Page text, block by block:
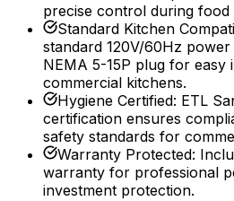
precise control during food
Standard Kitchen
standard 120V/60Hz
NEMA 5-15P plug for easy
commercial kitchens.
Hygiene Certified: ETL
certification ensures
safety standards for
Warranty Protected:
warranty for professional
investment protection.